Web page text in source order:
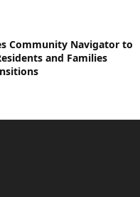
Community Navigator to
and Families